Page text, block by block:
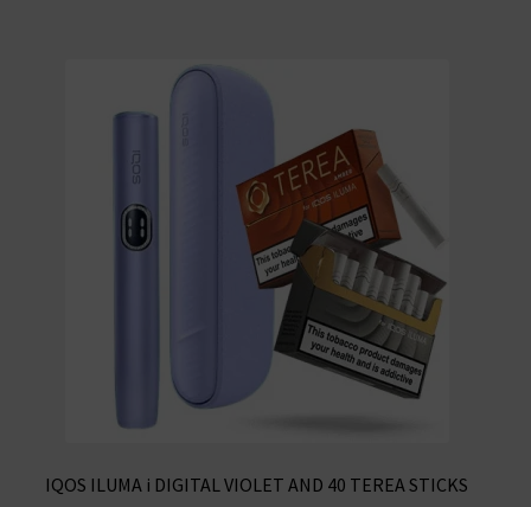
may
be
chosen
on
the
product
page
IQOS ILUMA i DIGITAL VIOLET AND 40 TEREA STICKS